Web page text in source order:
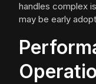
handles complex
may be early